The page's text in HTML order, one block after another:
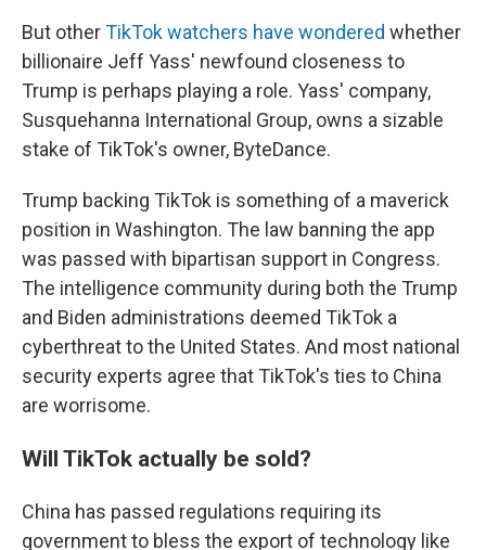
But otherTikTok watchers have wondered whether
billionaire Jeff Yass' newfound closeness to
Trump is perhaps playing a role. Yass' company,
Susquehanna International Group, owns a sizable
stake of TikTok's owner, ByteDance.
Trump backing TikTok is something of a maverick
position in Washington. The law banning the app
was passed with bipartisan support in Congress.
The intelligence community during both the Trump
and Biden administrations deemed TikTok a
cyberthreat to the United States. And most national
security experts agree that TikTok's ties to China
are worrisome.
Will TikTok actually be sold?
China has passed regulations requiring its
government to bless the export of technology like